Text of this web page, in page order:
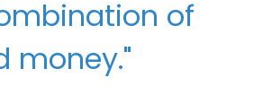
of
money."